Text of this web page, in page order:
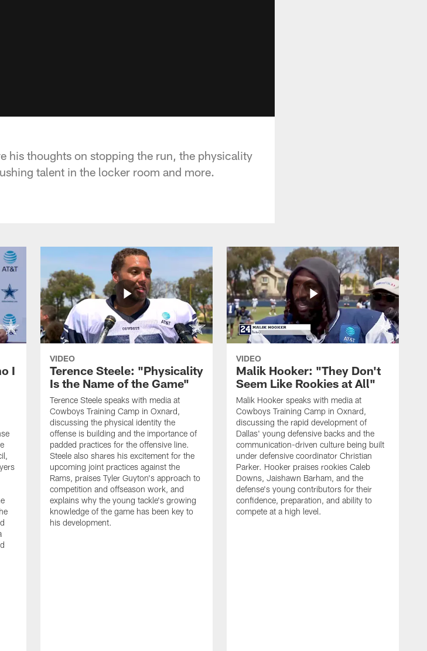
his thoughts on stopping the run, the physicality
talent in the locker room and more.
I
VIDEO
Terence Steele: "Physicality
Is the Name of the Game"
Terence Steele speaks with media at
Cowboys Training Camp in Oxnard,
discussing the physical identity the
offense is building and the importance of
padded practices for the offensive line.
Steele also shares his excitement for the
upcoming joint practices against the
Rams, praises Tyler Guyton's approach to
competition and offseason work, and
explains why the young tackle's growing
knowledge of the game has been key to
his development.
VIDEO
Malik Hooker: "They Don't
Seem Like Rookies at All"
Malik Hooker speaks with media at
Cowboys Training Camp in Oxnard,
discussing the rapid development of
Dallas' young defensive backs and the
communication-driven culture being built
under defensive coordinator Christian
Parker. Hooker praises rookies Caleb
Downs, Jaishawn Barham, and the
defense's young contributors for their
confidence, preparation, and ability to
compete at a high level.